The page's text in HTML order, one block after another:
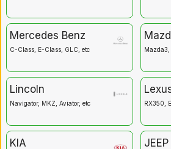
Mercedes Benz
C-Class, E-Class, GLC, etc
Lincoln
Navigator, MKZ, Aviator, etc RX350,
KIA JEEP